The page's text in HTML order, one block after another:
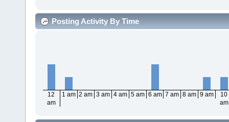
Posting Activity By Time
12
am
1 am 2 am 3 am 4 am 5 am 6 am 7 am 8 am 9 am
10
am